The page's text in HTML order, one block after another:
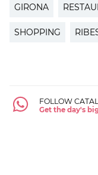
GIRONA
SHOPPING
FOLLOW
Get the day's